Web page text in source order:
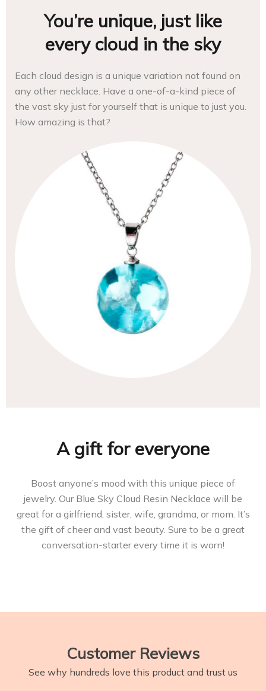
You’re unique, just like
every cloud in the sky
Each cloud design is a unique variation not found on
any other necklace. Have a one-of-a-kind piece of
the vast sky just for yourself that is unique to just you.
How amazing is that?
A gift for everyone
Boost anyone’s mood with this unique piece of
jewelry. Our Blue Sky Cloud Resin Necklace will be
great for a girlfriend, sister, wife, grandma, or mom. It’s
the gift of cheer and vast beauty. Sure to be a great
conversation-starter every time it is worn!
Customer Reviews
See why hundreds love this product and trust us